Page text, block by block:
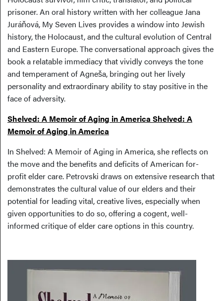
prisoner. An oral history written with her colleague Jana
Juráňová, My Seven Lives provides a window into Jewish
history, the Holocaust, and the cultural evolution of Central
and Eastern Europe. The conversational approach gives the
book a relatable immediacy that vividly conveys the tone
and temperament of Agneša, bringing out her lively
personality and extraordinary ability to stay positive in the
face of adversity.
Shelved: A Memoir of Aging in America Shelved: A
Memoir of Aging in America
In Shelved: A Memoir of Aging in America, she reflects on
the move and the benefits and deficits of American for-
profit elder care. Petrovski draws on extensive research that
demonstrates the cultural value of our elders and their
potential for leading vital, creative lives, especially when
given opportunities to do so, offering a cogent, well-
informed critique of elder care options in this country.